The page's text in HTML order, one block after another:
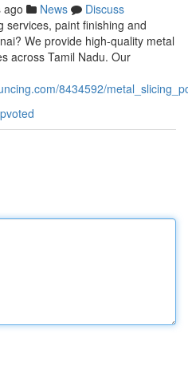
ago News
Discuss
services, paint finishing and
We provide high-quality metal
across Tamil Nadu. Our
8434592/